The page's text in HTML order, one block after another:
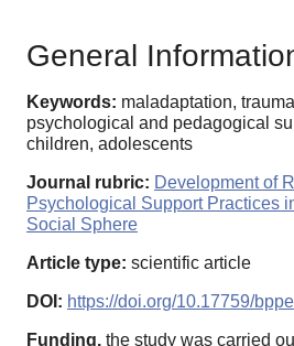
General
Keywords: maladaptation,
psychological and pedagogical
children, adolescents
Journal rubric: Development of
Psychological Support Practices
Social Sphere
Article type: scientific article
DOI: https://doi.org/10.17759/
Funding. the study was carried